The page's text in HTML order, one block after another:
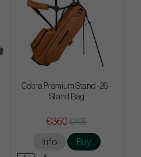
Cobra Premium Stand -26 -
Stand Bag
€360 €405
Info Buy